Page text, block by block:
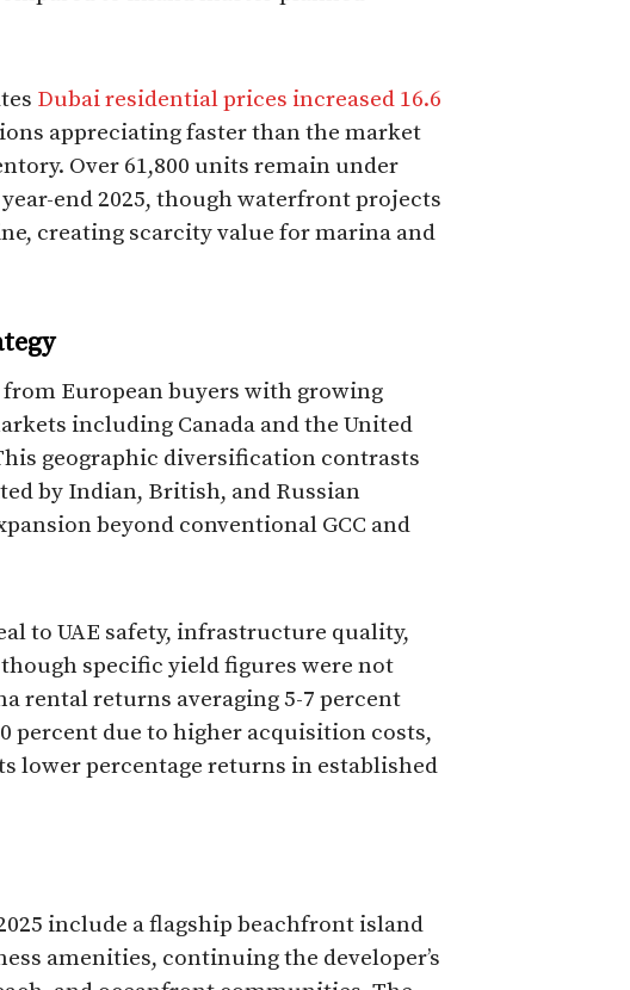
Dubai residential prices increased 16.6
appreciating faster than the market
Over 61,800 units remain under
end 2025, though waterfront projects
creating scarcity value for marina and
European buyers with growing
including Canada and the United
geographic diversification contrasts
by Indian, British, and Russian
beyond conventional GCC and
to UAE safety, infrastructure quality,
specific yield figures were not
rental returns averaging 5-7 percent
percent due to higher acquisition costs,
lower percentage returns in established
include a flagship beachfront island
amenities, continuing the developer’s